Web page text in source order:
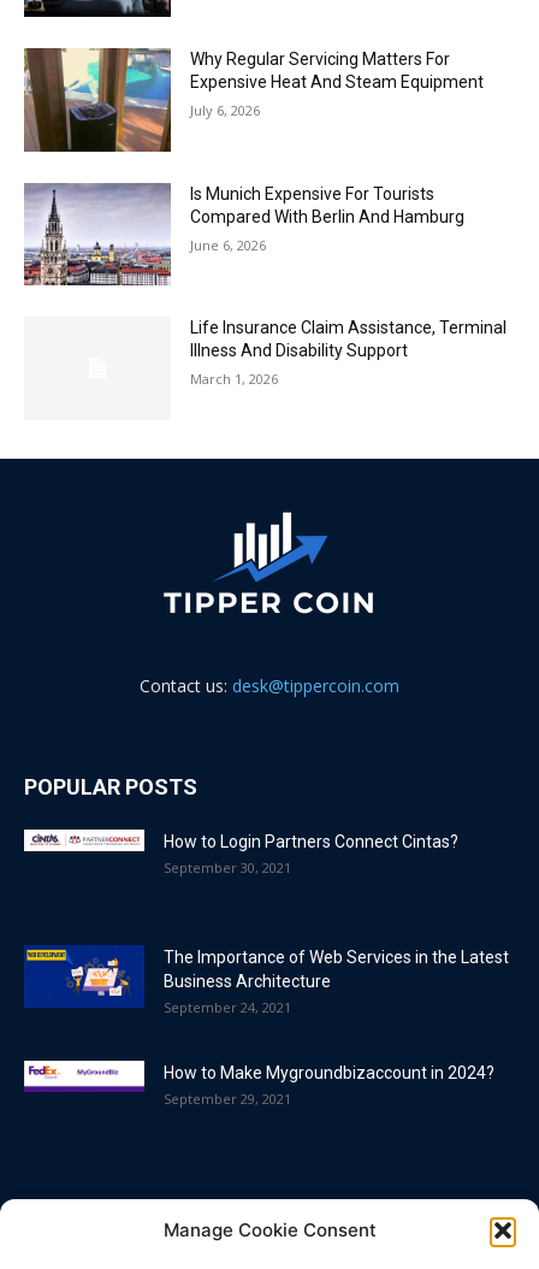
Manage Cookie Consent
Why Regular Servicing Matters For
Expensive Heat And Steam Equipment
July 6, 2026
Is Munich Expensive For Tourists
Compared With Berlin And Hamburg
June 6, 2026
Life Insurance Claim Assistance, Terminal
Illness And Disability Support
March 1, 2026
Contact us: desk@tippercoin.com
POPULAR POSTS
How to Login Partners Connect Cintas?
September 30, 2021
The Importance of Web Services in the Latest
Business Architecture
September 24, 2021
How to Make Mygroundbizaccount in 2024?
September 29, 2021